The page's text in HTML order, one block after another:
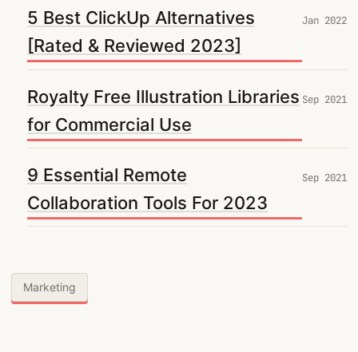
5 Best ClickUp Alternatives
[Rated & Reviewed 2023]
Jan 2022
Royalty Free Illustration Libraries
for Commercial Use
Sep 2021
9 Essential Remote
Collaboration Tools For 2023
Sep 2021
Marketing